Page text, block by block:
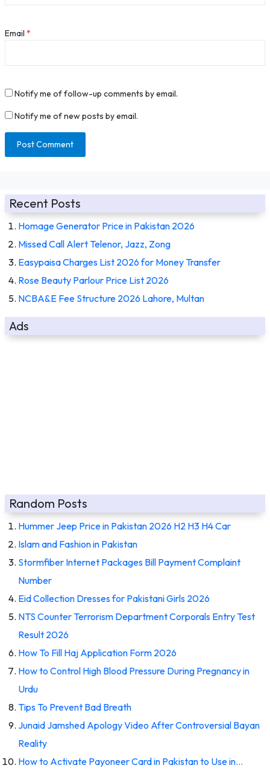
Email *
Notify me of follow-up comments by email.
Notify me of new posts by email.
Recent Posts
Homage Generator Price in Pakistan 2026
Missed Call Alert Telenor, Jazz, Zong
Easypaisa Charges List 2026 for Money Transfer
Rose Beauty Parlour Price List 2026
NCBA&E Fee Structure 2026 Lahore, Multan
Ads
Random Posts
Hummer Jeep Price in Pakistan 2026 H2 H3 H4 Car
Islam and Fashion in Pakistan
Stormfiber Internet Packages Bill Payment Complaint
Number
Eid Collection Dresses for Pakistani Girls 2026
NTS Counter Terrorism Department Corporals Entry Test
Result 2026
How To Fill Haj Application Form 2026
How to Control High Blood Pressure During Pregnancy in
Urdu
Tips To Prevent Bad Breath
Junaid Jamshed Apology Video After Controversial Bayan
Reality
How to Activate Payoneer Card in Pakistan to Use in…